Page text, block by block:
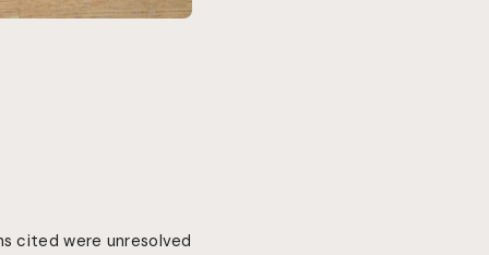
cited were unresolved